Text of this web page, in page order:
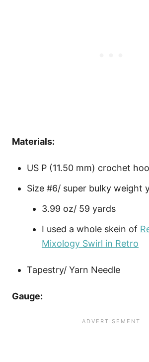
Materials:
US P (11.50 mm) crochet
Size #6/ super bulky weight
3.99 oz/ 59 yards
I used a whole skein of
Mixology Swirl in Retro
Tapestry/ Yarn Needle
Gauge: